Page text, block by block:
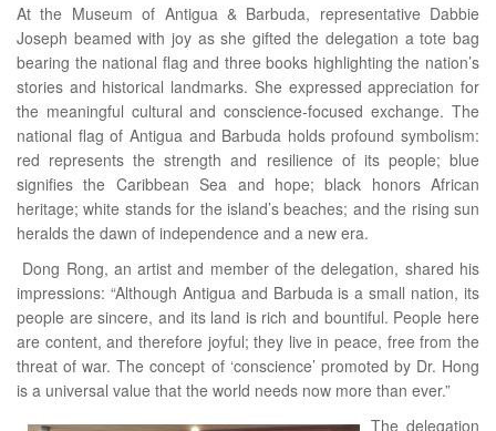
At the Museum of Antigua & Barbuda, representative Dabbie
Joseph beamed with joy as she gifted the delegation a tote bag
bearing the national flag and three books highlighting the nation’s
stories and historical landmarks. She expressed appreciation for
the meaningful cultural and conscience-focused exchange. The
national flag of Antigua and Barbuda holds profound symbolism:
red represents the strength and resilience of its people; blue
signifies the Caribbean Sea and hope; black honors African
heritage; white stands for the island’s beaches; and the rising sun
heralds the dawn of independence and a new era.
Dong Rong, an artist and member of the delegation, shared his
impressions: “Although Antigua and Barbuda is a small nation, its
people are sincere, and its land is rich and bountiful. People here
are content, and therefore joyful; they live in peace, free from the
threat of war. The concept of ‘conscience’ promoted by Dr. Hong
is a universal value that the world needs now more than ever.”
The delegation